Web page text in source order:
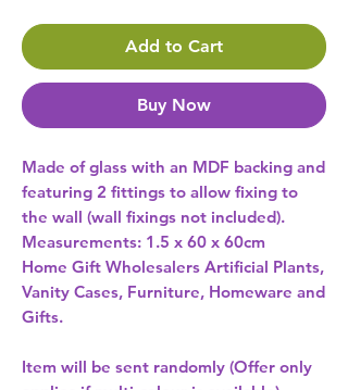
Add to Cart
Buy Now
Made of glass with an MDF backing and
featuring 2 fittings to allow fixing to
the wall (wall fixings not included).
Measurements: 1.5 x 60 x 60cm
Home Gift Wholesalers Artificial Plants,
Vanity Cases, Furniture, Homeware and
Gifts.
Item will be sent randomly (Offer only